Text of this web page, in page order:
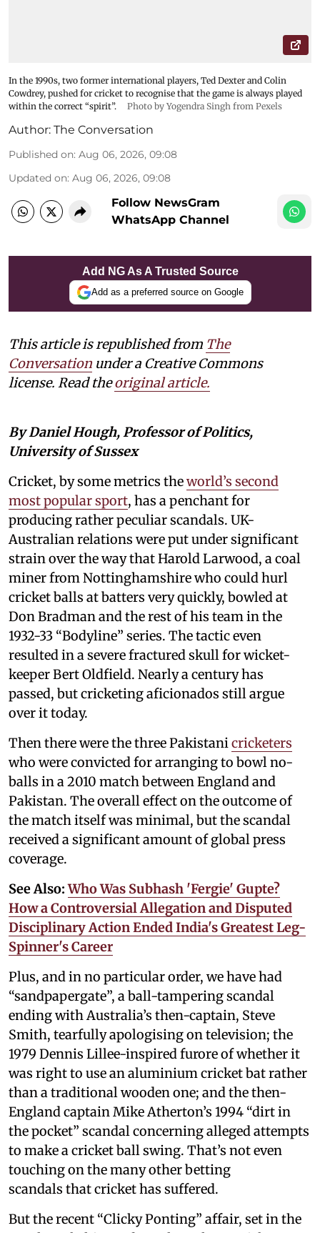
In the 1990s, two former international players, Ted Dexter and Colin
Cowdrey, pushed for cricket to recognise that the game is always played
within the correct “spirit”.
Photo by Yogendra Singh from Pexels
Author: The Conversation
Published on: Aug 06, 2026, 09:08
Updated on: Aug 06, 2026, 09:08
Follow NewsGram
WhatsApp Channel
Add NG As A Trusted Source
Add as a preferred source on Google
This article is republished from The
Conversation under a Creative Commons
license. Read theoriginal article.
By Daniel Hough, Professor of Politics,
University of Sussex
Cricket, by some metrics theworld’s second
most popular sport, has a penchant for
producing rather peculiar scandals. UK-
Australian relations were put under significant
strain over the way that Harold Larwood, a coal
miner from Nottinghamshire who could hurl
cricket balls at batters very quickly, bowled at
Don Bradman and the rest of his team in the
1932-33 “Bodyline” series. The tactic even
resulted in a severe fractured skull for wicket-
keeper Bert Oldfield. Nearly a century has
passed, but cricketing aficionados still argue
over it today.
Then there were the three Pakistanicricketers
who were convicted for arranging to bowl no-
balls in a 2010 match between England and
Pakistan. The overall effect on the outcome of
the match itself was minimal, but the scandal
received a significant amount of global press
coverage.
See Also:Who Was Subhash 'Fergie' Gupte?
How a Controversial Allegation and Disputed
Disciplinary Action Ended India's Greatest Leg-
Spinner's Career
Plus, and in no particular order, we have had
“sandpapergate”, a ball-tampering scandal
ending with Australia’s then-captain, Steve
Smith, tearfully apologising on television; the
1979 Dennis Lillee-inspired furore of whether it
was right to use an aluminium cricket bat rather
than a traditional wooden one; and the then-
England captain Mike Atherton’s 1994 “dirt in
the pocket” scandal concerning alleged attempts
to make a cricket ball swing. That’s not even
touching on the many other betting
scandals that cricket has suffered.
But the recent “Clicky Ponting” affair, set in the